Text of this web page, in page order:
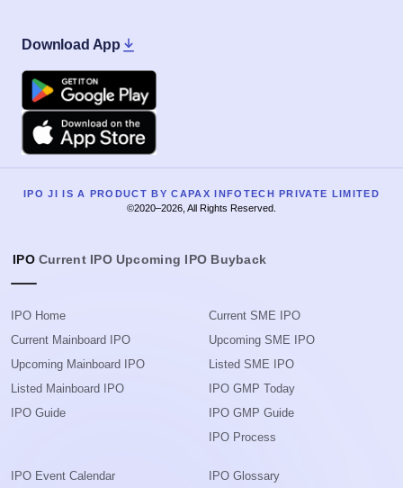
Download App
Google Play
Apple
IPO JI IS A PRODUCT BY CAPAX INFOTECH PRIVATE LIMITED
©2020–2026, All Rights Reserved.
IPO Current IPO Upcoming IPO Buyback
IPO Home
Current Mainboard IPO
Upcoming Mainboard IPO
Listed Mainboard IPO
IPO Guide
Current SME IPO
Upcoming SME IPO
Listed SME IPO
IPO GMP Today
IPO GMP Guide
IPO Process
IPO Event Calendar IPO Glossary